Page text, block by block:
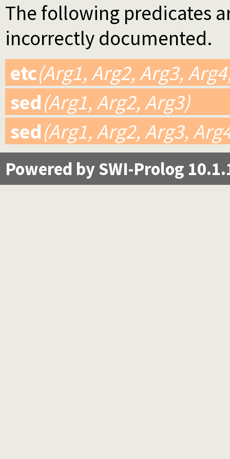
The following predicates
incorrectly documented.
etc(Arg1, Arg2, Arg3,
sed(Arg1, Arg2, Arg3)
sed(Arg1, Arg2, Arg3,
Powered by SWI-Prolog